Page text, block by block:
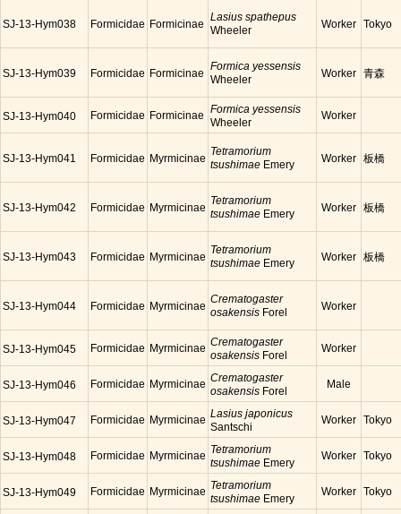
SJ-13-Hym038 Formicidae Formicinae
Lasius spathepus
Wheeler
Worker Tokyo
SJ-13-Hym039 Formicidae Formicinae
Formica yessensis
Wheeler
Worker 青森
SJ-13-Hym040 Formicidae Formicinae Formica yessensis
Wheeler
Worker
SJ-13-Hym041 Formicidae Myrmicinae
Tetramorium
tsushimae Emery Worker 板橋
SJ-13-Hym042 Formicidae Myrmicinae
Tetramorium
tsushimae Emery Worker 板橋
SJ-13-Hym043 Formicidae Myrmicinae
Tetramorium
tsushimae Emery Worker 板橋
SJ-13-Hym044 Formicidae Myrmicinae
Crematogaster
osakensis Forel Worker
SJ-13-Hym045 Formicidae Myrmicinae Crematogaster
osakensis Forel
Worker
SJ-13-Hym046 Formicidae Myrmicinae Crematogaster
osakensis Forel
Male
SJ-13-Hym047 Formicidae Myrmicinae Lasius japonicus
Santschi
Worker Tokyo
SJ-13-Hym048 Formicidae Myrmicinae Tetramorium
tsushimae Emery
Worker Tokyo
SJ-13-Hym049 Formicidae Myrmicinae Tetramorium
tsushimae Emery
Worker Tokyo